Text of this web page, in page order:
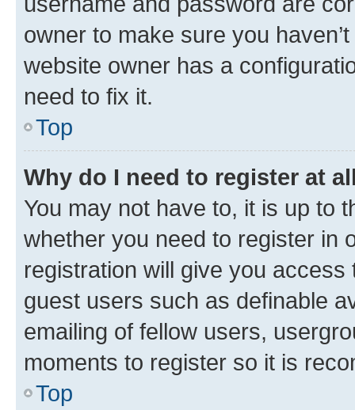
owner to make sure you
website owner has a
need to fix it.
Top
Why do I need to register at
You may not have to, it is up to
whether you need to register in
registration will give you
guest users such as definable
emailing of fellow users,
moments to register so it is
Top